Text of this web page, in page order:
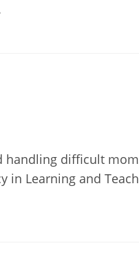
handling difficult
in Learning and